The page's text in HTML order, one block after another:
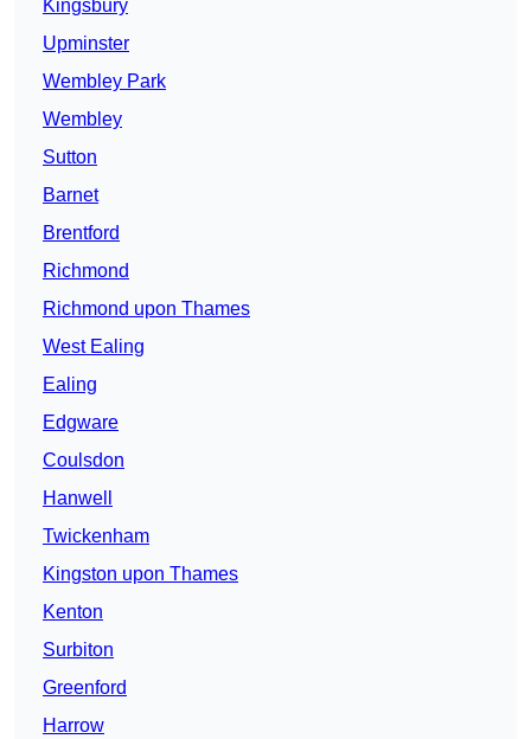
Kingsbury
Upminster
Wembley Park
Wembley
Sutton
Barnet
Brentford
Richmond
Richmond upon Thames
West Ealing
Ealing
Edgware
Coulsdon
Hanwell
Twickenham
Kingston upon Thames
Kenton
Surbiton
Greenford
Harrow